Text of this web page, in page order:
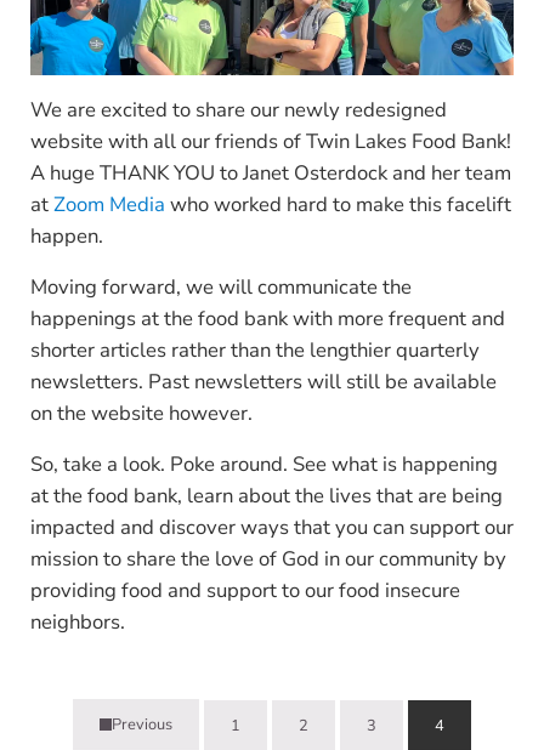
We are excited to share our newly redesigned
website with all our friends of Twin Lakes Food Bank!
A huge THANK YOU to Janet Osterdock and her team
atZoom Media who worked hard to make this facelift
happen.
Moving forward, we will communicate the
happenings at the food bank with more frequent and
shorter articles rather than the lengthier quarterly
newsletters. Past newsletters will still be available
on the website however.
So, take a look. Poke around. See what is happening
at the food bank, learn about the lives that are being
impacted and discover ways that you can support our
mission to share the love of God in our community by
providing food and support to our food insecure
neighbors.
Previous 1 2 3 4